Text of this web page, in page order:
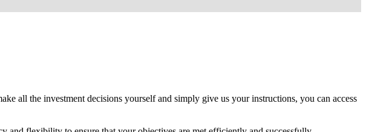
all the investment decisions yourself and simply give us your instructions, you can access